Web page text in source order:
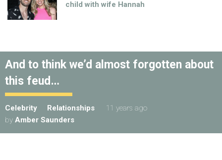
child with wife Hannah
And to think we’d almost forgotten about
this feud…
Celebrity Relationships
11 years ago
by Amber Saunders